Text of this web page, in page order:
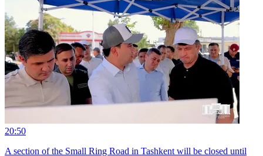
20:50
A section of the Small Ring Road in Tashkent will be closed until